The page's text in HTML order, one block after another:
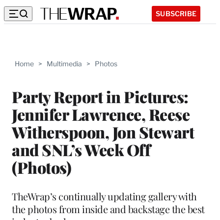
SUBSCRIBE
Home > Multimedia > Photos
Party Report in Pictures:
Jennifer Lawrence, Reese
Witherspoon, Jon Stewart
and SNL’s Week Off
(Photos)
TheWrap’s continually updating gallery with
the photos from inside and backstage the best